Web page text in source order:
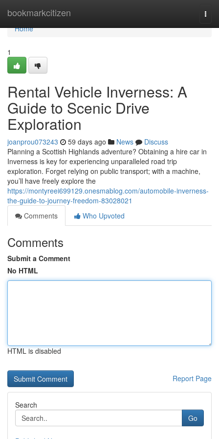
bookmarkcitizen
Home
Home
1
Rental Vehicle Inverness: A
Guide to Scenic Drive
Exploration
joanprou073243 59 days ago News
Discuss
Planning a Scottish Highlands adventure? Obtaining a hire car in
Inverness is key for experiencing unparalleled road trip
exploration. Forget relying on public transport; with a machine,
you’ll have freely explore the
https://montyreei699129.onesmablog.com/automobile-inverness-
the-guide-to-journey-freedom-83028021
Comments
Who Upvoted
Comments
Submit a Comment
No HTML
HTML is disabled
Report Page
Search
Go